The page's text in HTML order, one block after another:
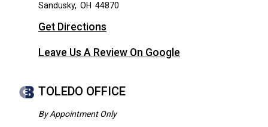
Sandusky, OH 44870
Get Directions
Leave Us A Review On Google
TOLEDO OFFICE
By Appointment Only